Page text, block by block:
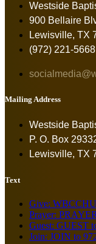
Westside
900 Bellaire
Lewisville, TX
(972) 221-5668
Mailing Address
Westside
P. O. Box
Lewisville, TX
Text
Give:
Prayer:
Guest: GUEST
Join: JOIN to